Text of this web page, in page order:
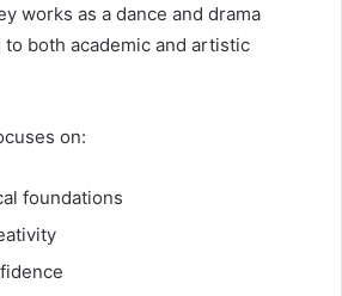
works as a dance and drama
both academic and artistic
on:
foundations